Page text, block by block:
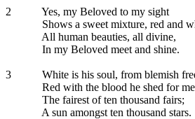
2
Yes, my Beloved to my sight
Shows a sweet mixture, red and
All human beauties, all divine,
In my Beloved meet and shine.
3
White is his soul, from blemish
Red with the blood he shed for
The fairest of ten thousand fairs;
A sun amongst ten thousand stars.